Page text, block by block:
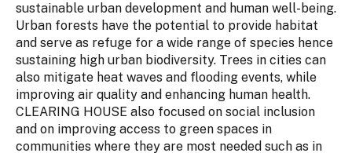
sustainable urban development and human well-being.
Urban forests have the potential to provide habitat
and serve as refuge for a wide range of species hence
sustaining high urban biodiversity. Trees in cities can
also mitigate heat waves and flooding events, while
improving air quality and enhancing human health.
CLEARING HOUSE also focused on social inclusion
and on improving access to green spaces in
communities where they are most needed such as in